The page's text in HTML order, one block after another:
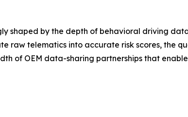
shaped by the depth of behavioral driving
raw telematics into accurate risk scores, the
of OEM data-sharing partnerships that